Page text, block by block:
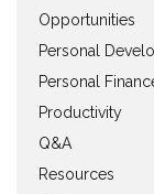
Opportunities
Personal
Personal
Productivity
Q&A
Resources